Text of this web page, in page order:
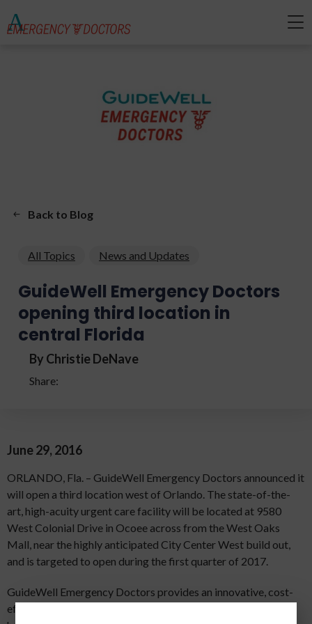
Back to Blog
All Topics News and Updates
GuideWell Emergency Doctors
opening third location in
central Florida
By Christie DeNave
Share:
June 29, 2016
ORLANDO, Fla. – GuideWell Emergency Doctors announced it
will open a third location west of Orlando. The state-of-the-
art, high-acuity urgent care facility will be located at 9580
West Colonial Drive in Ocoee across from the West Oaks
Mall, near the highly anticipated City Center West build out,
and is targeted to open during the first quarter of 2017.
GuideWell Emergency Doctors provides an innovative, cost-
effective solution for unscheduled medical needs with a new